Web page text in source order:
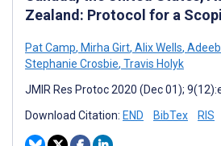
Zealand: Protocol for a
Pat Camp, Mirha Girt, Alix Wells,
Stephanie Crosbie, Travis Holyk
JMIR Res Protoc 2020 (Dec 01);
Download Citation: END BibTex RIS